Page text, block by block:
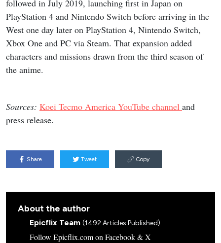
followed in July 2019, launching first in Japan on
PlayStation 4 and Nintendo Switch before arriving in the
West one day later on PlayStation 4, Nintendo Switch,
Xbox One and PC via Steam. That expansion added
characters and missions drawn from the third season of
the anime.
Sources: Koei Tecmo America YouTube channel and
press release.
Share Tweet Copy
About the author
Epicflix Team (1492 Articles Published)
Follow Epicflix.com on Facebook & X